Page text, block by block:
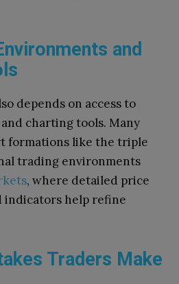
and
depends on access to
charting tools. Many
formations like the triple
trading environments
, where detailed price
indicators help refine
Traders Make